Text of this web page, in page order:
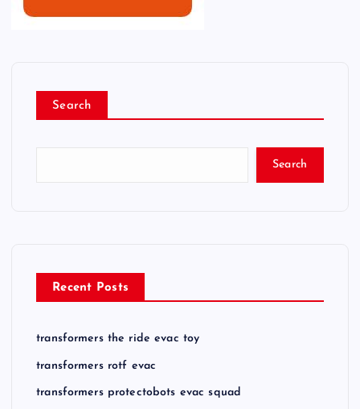
Search
Search
Recent Posts
transformers the ride evac toy
transformers rotf evac
transformers protectobots evac squad